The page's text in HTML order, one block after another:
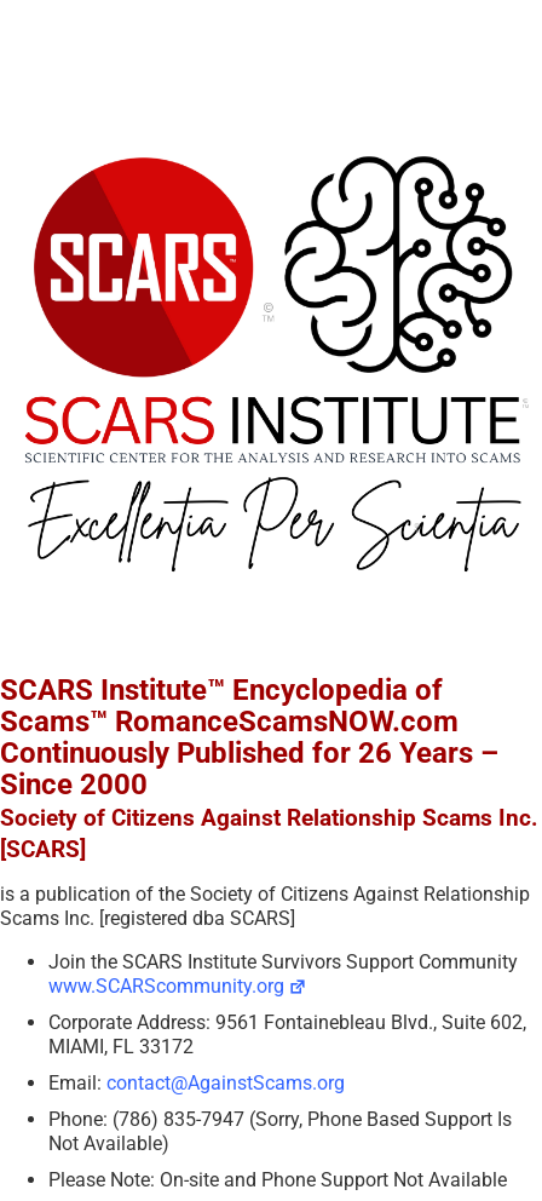
SCARS Institute™ Encyclopedia of
Scams™ RomanceScamsNOW.com
Continuously Published for 26 Years –
Since 2000
Society of Citizens Against Relationship Scams Inc.
[SCARS]
is a publication of the Society of Citizens Against Relationship
Scams Inc. [registered dba SCARS]
Join the SCARS Institute Survivors Support Community
www.SCARScommunity.org
Corporate Address: 9561 Fontainebleau Blvd., Suite 602,
MIAMI, FL 33172
Email: contact@AgainstScams.org
Phone: (786) 835-7947 (Sorry, Phone Based Support Is
Not Available)
Please Note: On-site and Phone Support Not Available